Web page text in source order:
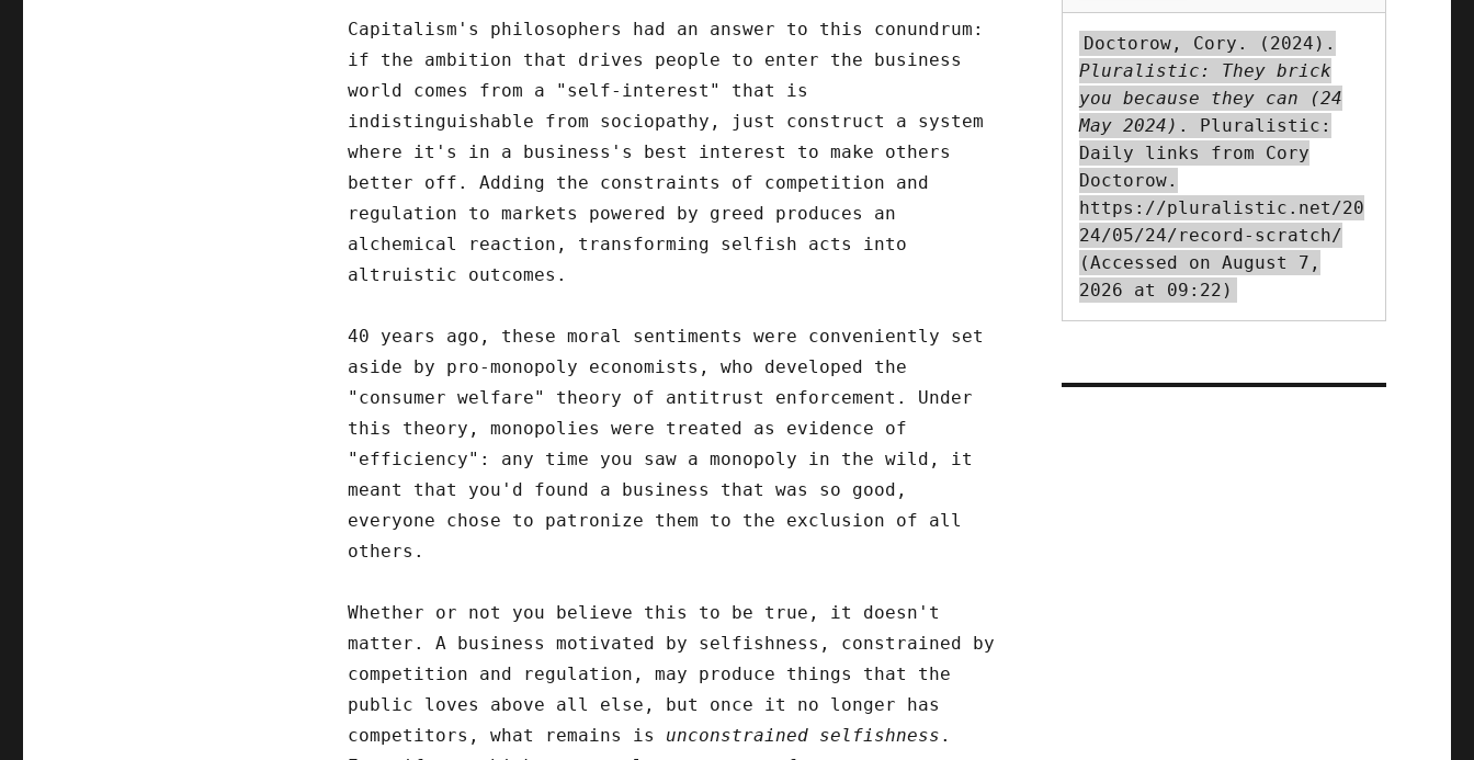
Capitalism's philosophers had an answer to this conundrum:
if the ambition that drives people to enter the business
world comes from a "self-interest" that is
indistinguishable from sociopathy, just construct a system
where it's in a business's best interest to make others
better off. Adding the constraints of competition and
regulation to markets powered by greed produces an
alchemical reaction, transforming selfish acts into
altruistic outcomes.
40 years ago, these moral sentiments were conveniently set
aside by pro-monopoly economists, who developed the
"consumer welfare" theory of antitrust enforcement. Under
this theory, monopolies were treated as evidence of
"efficiency": any time you saw a monopoly in the wild, it
meant that you'd found a business that was so good,
everyone chose to patronize them to the exclusion of all
others.
Whether or not you believe this to be true, it doesn't
matter. A business motivated by selfishness, constrained by
competition and regulation, may produce things that the
public loves above all else, but once it no longer has
competitors, what remains is unconstrained selfishness .
Doctorow, Cory. (2024).
Pluralistic: They brick
you because they can (24
May 2024) . Pluralistic:
Daily links from Cory
Doctorow.
https://pluralistic.net/20
24/05/24/record-scratch/
(Accessed on August 7,
2026 at 09:22)